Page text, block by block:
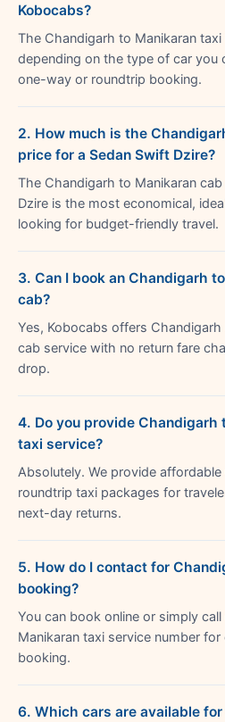
Kobocabs?
The Chandigarh to Manikaran
depending on the type of car you
one-way or roundtrip booking.
2. How much is the
price for a Sedan Swift Dzire?
The Chandigarh to Manikaran
Dzire is the most economical,
looking for budget-friendly travel.
3. Can I book an Chandigarh
cab?
Yes, Kobocabs offers
cab service with no return fare
drop.
4. Do you provide Chandigarh
taxi service?
Absolutely. We provide
roundtrip taxi packages for
next-day returns.
5. How do I contact for
booking?
You can book online or simply
Manikaran taxi service number
booking.
6. Which cars are available